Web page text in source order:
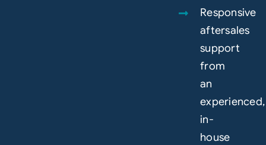
Responsive
aftersales
support
from
an
experienced,
in-
house